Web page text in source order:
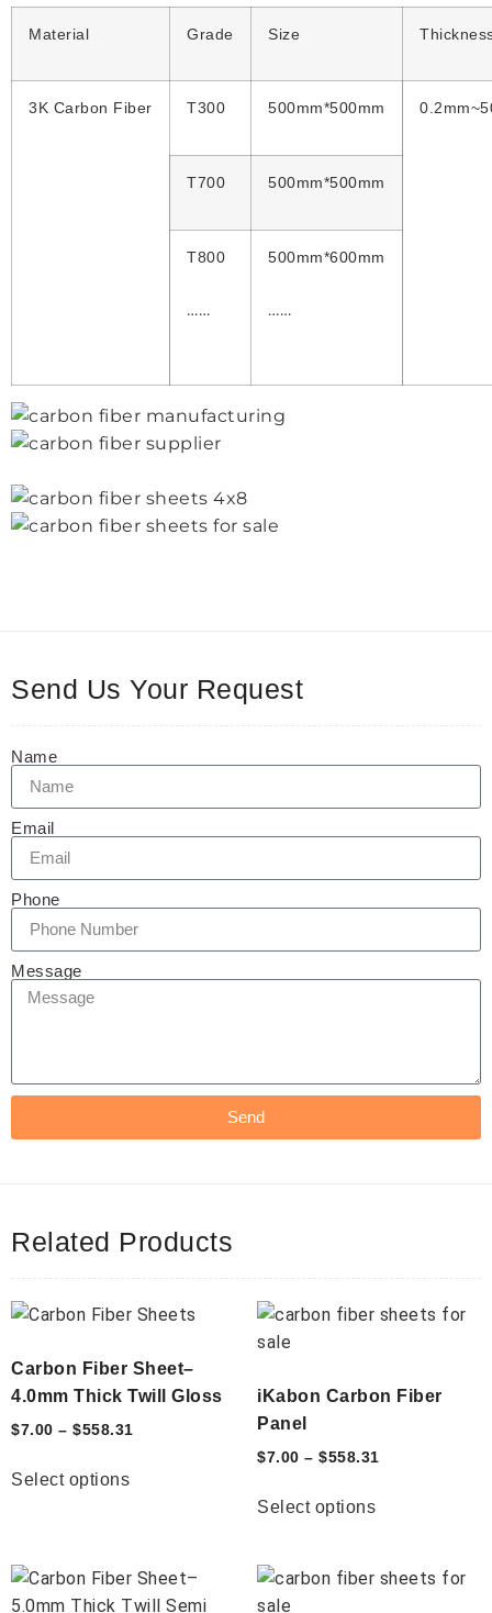
Material Grade Size
3K Carbon Fiber T300 500mm*500mm
T700 500mm*500mm
T800
……
500mm*600mm
……
Send Us Your Request
Name
Email
Phone
Message
Send
Related Products
Carbon Fiber Sheet–
4.0mm Thick Twill Gloss
$7.00 – $558.31
Select options
iKabon Carbon Fiber
Panel
$7.00 – $558.31
Select options